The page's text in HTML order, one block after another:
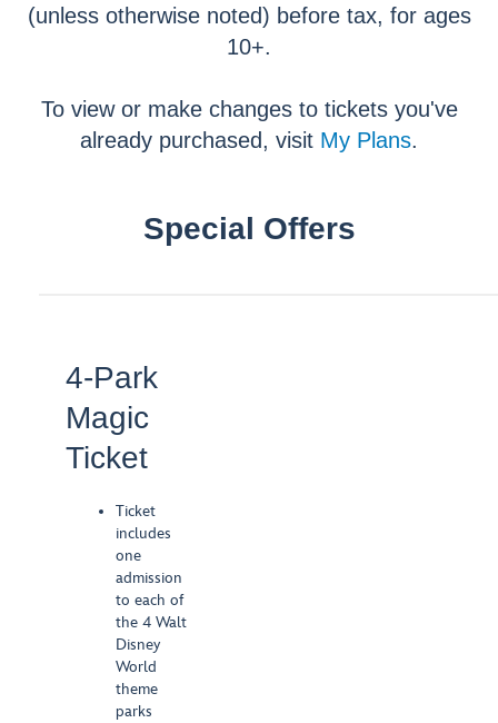
(unless otherwise noted) before tax, for ages
10+.
To view or make changes to tickets you've
already purchased, visit My Plans.
Special Offers
4-Park
Magic
Ticket
Ticket
includes
one
admission
to each of
the 4 Walt
Disney
World
theme
parks